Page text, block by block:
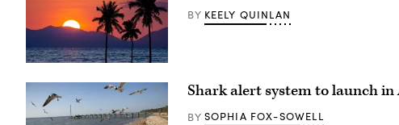
(Getty
Images)
BY KEELY QUINLAN
Shark alert system to launch
BY SOPHIA FOX-SOWELL